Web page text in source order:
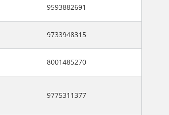
9593882691
9733948315
8001485270
9775311377